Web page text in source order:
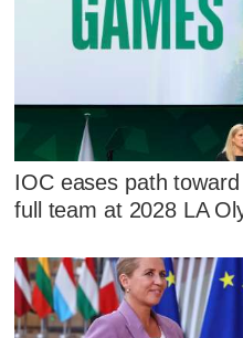
IOC eases path
full team at 2028 LA